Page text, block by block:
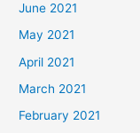
June 2021
May 2021
April 2021
March 2021
February 2021